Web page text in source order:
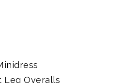
Leg Overalls